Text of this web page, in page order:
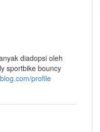
diadopsi oleh
sportbike bouncy
profile